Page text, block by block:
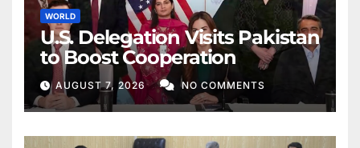
WORLD
U.S. Delegation Visits Pakistan
to Boost Cooperation
AUGUST 7, 2026 NO COMMENTS